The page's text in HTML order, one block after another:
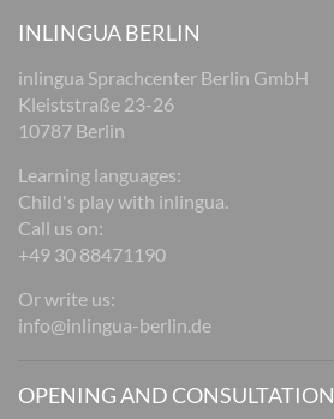
INLINGUA BERLIN
inlingua Sprachcenter Berlin GmbH
Kleiststraße 23-26
10787 Berlin
Learning languages:
Child's play with inlingua.
Call us on:
+49 30 88471190
Or write us:
info@inlingua-berlin.de
OPENING AND